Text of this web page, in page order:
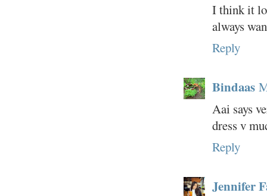
I think it
always
Reply
Bindaas
Aai says
dress v
Reply
Jennifer